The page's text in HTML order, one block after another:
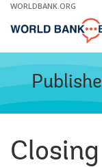
Skip
Main
WORLDBANK.ORG